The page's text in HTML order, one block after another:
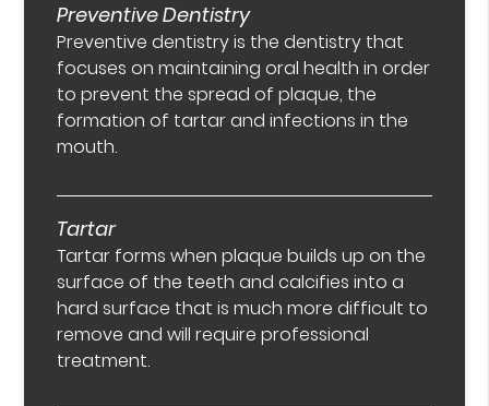
Preventive Dentistry
Preventive dentistry is the dentistry that
focuses on maintaining oral health in order
to prevent the spread of plaque, the
formation of tartar and infections in the
mouth.
Tartar
Tartar forms when plaque builds up on the
surface of the teeth and calcifies into a
hard surface that is much more difficult to
remove and will require professional
treatment.